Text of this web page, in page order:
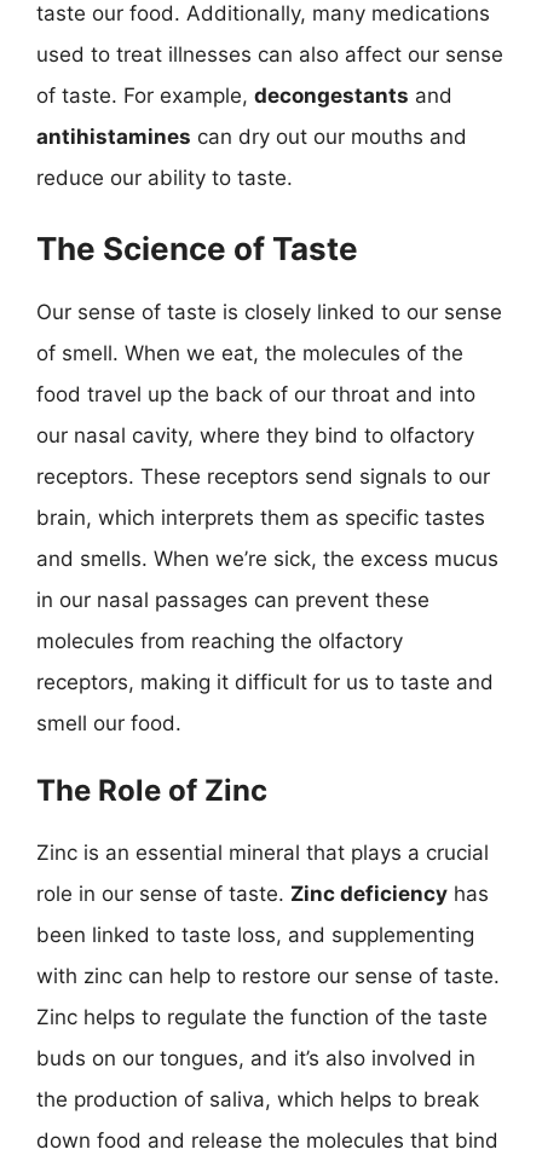
taste our food. Additionally, many medications
used to treat illnesses can also affect our sense
of taste. For example, decongestants and
antihistamines can dry out our mouths and
reduce our ability to taste.
The Science of Taste
Our sense of taste is closely linked to our sense
of smell. When we eat, the molecules of the
food travel up the back of our throat and into
our nasal cavity, where they bind to olfactory
receptors. These receptors send signals to our
brain, which interprets them as specific tastes
and smells. When we’re sick, the excess mucus
in our nasal passages can prevent these
molecules from reaching the olfactory
receptors, making it difficult for us to taste and
smell our food.
The Role of Zinc
Zinc is an essential mineral that plays a crucial
role in our sense of taste. Zinc deficiency has
been linked to taste loss, and supplementing
with zinc can help to restore our sense of taste.
Zinc helps to regulate the function of the taste
buds on our tongues, and it’s also involved in
the production of saliva, which helps to break
down food and release the molecules that bind